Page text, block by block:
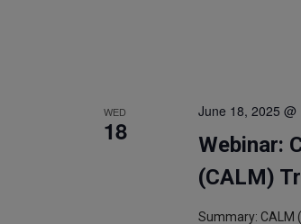
WED
18
Webinar:
(CALM)
June 18, 2025 @
Summary: CALM